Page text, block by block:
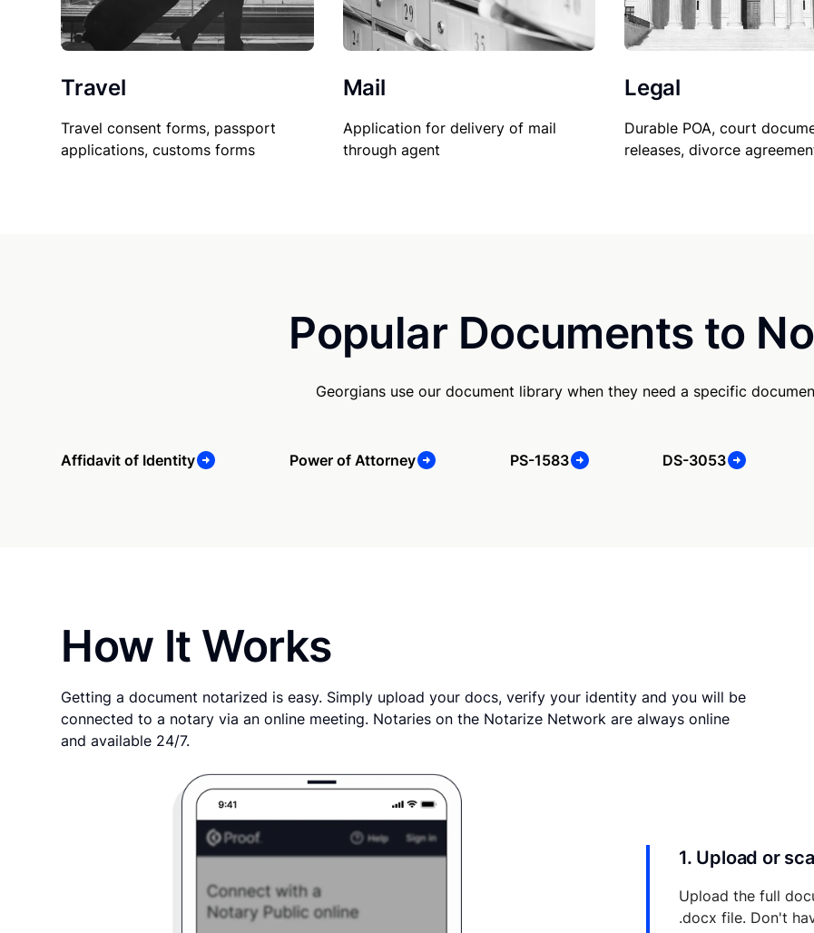
Travel
Travel consent forms, passport
applications, customs forms
Mail
Application for delivery of mail
through agent
Legal
Durable POA, court
releases, divorce
Popular Documents to
Georgians use our document library when they need a specific
Affidavit of Identity Power of Attorney PS-1583 DS-3053
How It Works
Getting a document notarized is easy. Simply upload your docs, verify your identity and you will be
connected to a notary via an online meeting. Notaries on the Notarize Network are always online
and available 24/7.
1. Upload or
Upload the full
.docx file. Don't